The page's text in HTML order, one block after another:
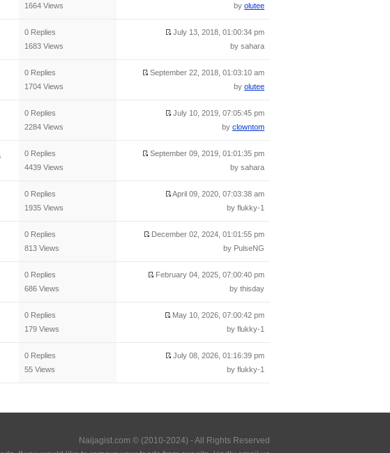
1664 Views
by olutee
0 Replies
1683 Views
July 13, 2018, 01:00:34 pm
by sahara
0 Replies
1704 Views
September 22, 2018, 01:03:10 am
by olutee
0 Replies
2284 Views
July 10, 2019, 07:05:45 pm
by clowntom
0 Replies
4439 Views
September 09, 2019, 01:01:35 pm
by sahara
0 Replies
1935 Views
April 09, 2020, 07:03:38 am
by flukky-1
0 Replies
813 Views
December 02, 2024, 01:01:55 pm
by PulseNG
0 Replies
686 Views
February 04, 2025, 07:00:40 pm
by thisday
0 Replies
179 Views
May 10, 2026, 07:00:42 pm
by flukky-1
0 Replies
55 Views
July 08, 2026, 01:16:39 pm
by flukky-1
Naijagist.com © (2010-2024) - All Rights Reserved